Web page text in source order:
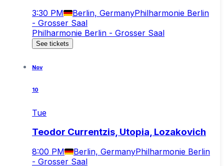
3:30 PM Berlin, GermanyPhilharmonie Berlin
- Grosser Saal
Philharmonie Berlin - Grosser Saal
See tickets
Nov
10
Tue
Teodor Currentzis, Utopia, Lozakovich
8:00 PM Berlin, GermanyPhilharmonie Berlin
- Grosser Saal